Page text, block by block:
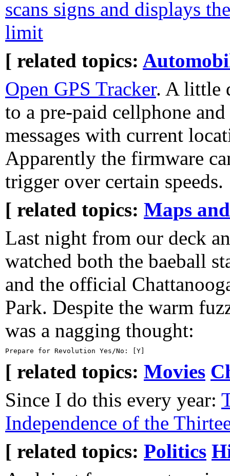
scans signs and displays
limit
[ related topics:
Open GPS Tracker. A little
to a pre-paid cellphone and
messages with current
Apparently the firmware
trigger over certain speeds.
[ related topics: Maps
Last night from our deck
watched both the baeball
and the official
Park. Despite the warm
was a nagging thought:
[ related topics: Movies
Since I do this every year:
Independence of the
[ related topics: Politics